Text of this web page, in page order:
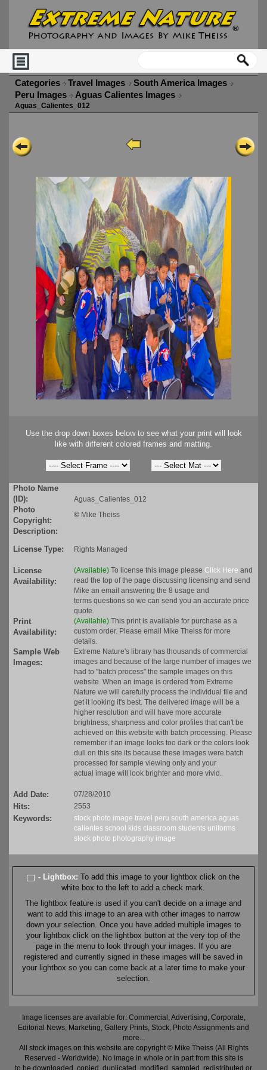
Categories Travel Images
South America Images
Peru Images
Aguas Calientes Images
Aguas_Calientes_012
Use the drop down boxes below to see what your print will look
like with different colored frames and matting.
Photo Name
(ID):
Aguas_Calientes_012
Photo
Copyright:
© Mike Theiss
Description:
License Type:
Rights Managed
License
Availability:
(Available) To license this image please Click Here and
read the top of the page discussing licensing and send
Mike an email answering the 8 usage and
terms questions so we can send you an accurate price
quote.
Print
Availability:
(Available) This print is available for purchase as a
custom order. Please email Mike Theiss for more
details.
Sample Web
Images:
Extreme Nature's library has thousands of commercial
images and because of the large number of images we
had to "batch process" the sample images on this
website. When an image is ordered from Extreme
Nature we will carefully process the individual file and
get it looking it's best. The delivered image will be a
higher resolution and will have more accurate
brightness, sharpness and color profiles that can't be
achieved on this website with batch processing. Please
remember if an image looks too dark or the colors look
dull on this site its because these images were batch
processed for sample viewing only and your
actual image will look brighter and more vivid.
Add Date: 07/28/2010
Hits: 2553
Keywords: stock photo image travel peru south america aguas
calientes school kids classroom students uniforms
stock photo photography image
- Lightbox:To add this image to your lightbox click on the
white box to the left to add a check mark.
The lightbox feature is used if you can't decide on a image and
want to add this image to an area with other images to narrow
down your selection. Once you have added multiple images to
your lightbox click on the lightbox button at the very top of the
page in the menu to look through your images. If you are
registered and currently signed in these images will be saved in
your lightbox so you can come back at a later time to make your
selection.
Image licenses are available for: Commercial, Advertising, Corporate,
Editorial News, Marketing, Gallery Prints, Stock, Photo Assignments and
more...
All stock images on this website are copyright © Mike Theiss (All Rights
Reserved - Worldwide). No image in whole or in part from this site is
to be downloaded, copied, duplicated, modified, sampled, redistributed or